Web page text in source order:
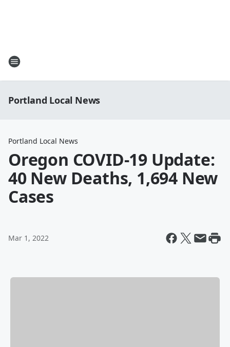
Portland Local News
Portland Local News
Oregon COVID-19 Update:
40 New Deaths, 1,694 New
Cases
Mar 1, 2022